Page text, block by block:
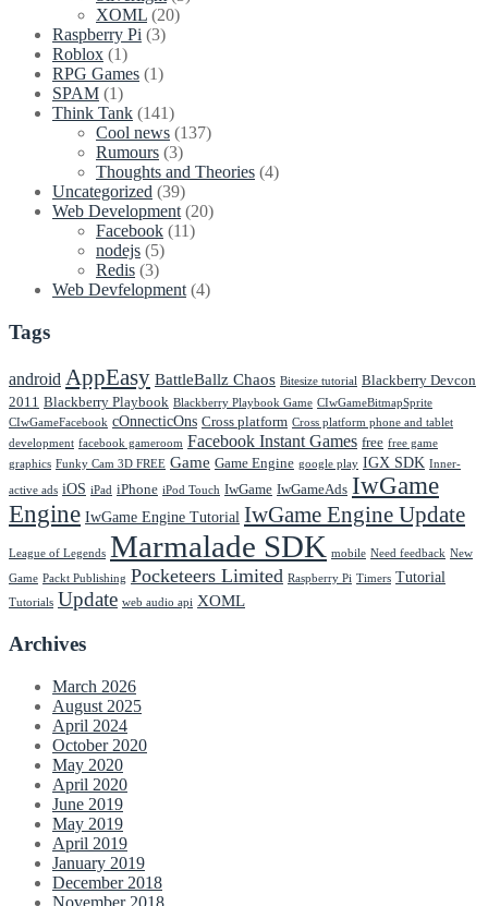
XOML (20)
Raspberry Pi (3)
Roblox (1)
RPG Games (1)
SPAM (1)
Think Tank (141)
Cool news (137)
Rumours (3)
Thoughts and Theories (4)
Uncategorized (39)
Web Development (20)
Facebook (11)
nodejs (5)
Redis (3)
Web Devfelopment (4)
Tags
android AppEasy BattleBallz Chaos Bitesize tutorial Blackberry Devcon
2011 Blackberry Playbook Blackberry Playbook Game CIwGameBitmapSprite
CIwGameFacebook cOnnecticOns Cross platform Cross platform phone and tablet
development facebook gameroom Facebook Instant Games free free game
graphics Funky Cam 3D FREE Game Game Engine google play IGX SDK Inner-
active ads iOS iPad iPhone iPod Touch IwGame IwGameAds IwGame
Engine IwGame Engine Tutorial IwGame Engine Update
League of Legends Marmalade SDK mobile Need feedback New
Game Packt Publishing Pocketeers Limited Raspberry Pi Timers Tutorial
Tutorials Update web audio api XOML
Archives
March 2026
August 2025
April 2024
October 2020
May 2020
April 2020
June 2019
May 2019
April 2019
January 2019
December 2018
November 2018